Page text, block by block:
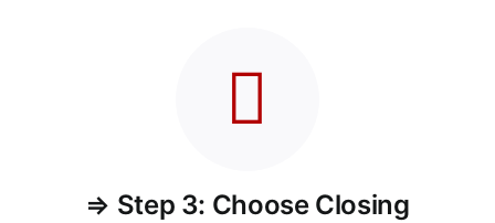
⇒ Step 3: Choose Closing